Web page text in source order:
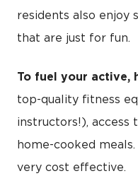
residents also enjoy
that are just for fun.
To fuel your active,
top-quality fitness
instructors!), access
home-cooked
very cost effective.